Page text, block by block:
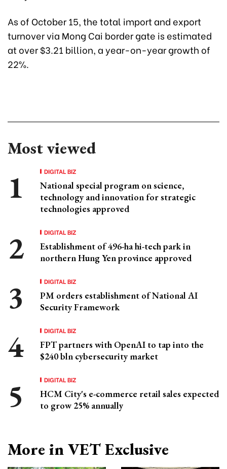
As of October 15, the total import and export
turnover via Mong Cai border gate is estimated
at over $3.21 billion, a year-on-year growth of
22%.
Most viewed
DIGITAL BIZ
National special program on science,
technology and innovation for strategic
technologies approved
DIGITAL BIZ
Establishment of 496-ha hi-tech park in
northern Hung Yen province approved
DIGITAL BIZ
PM orders establishment of National AI
Security Framework
DIGITAL BIZ
FPT partners with OpenAI to tap into the
$240 bln cybersecurity market
DIGITAL BIZ
HCM City's e-commerce retail sales expected
to grow 25% annually
More in VET Exclusive